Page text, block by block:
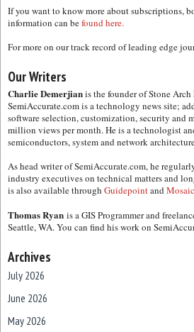
If you want to know more about subscriptions,
information can befound here.
For more on our track record of leading edge
Our Writers
Charlie Demerjianis the founder of Stone
SemiAccurate.com is a technology news site;
software selection, customization, security and
million views per month. He is a technologist
semiconductors, system and network
As head writer of SemiAccurate.com, he
industry executives on technical matters and
is also available through Guidepointand
Thomas Ryan is a GIS Programmer and
Seattle, WA. You can find his work on
Archives
July 2026
June 2026
May 2026